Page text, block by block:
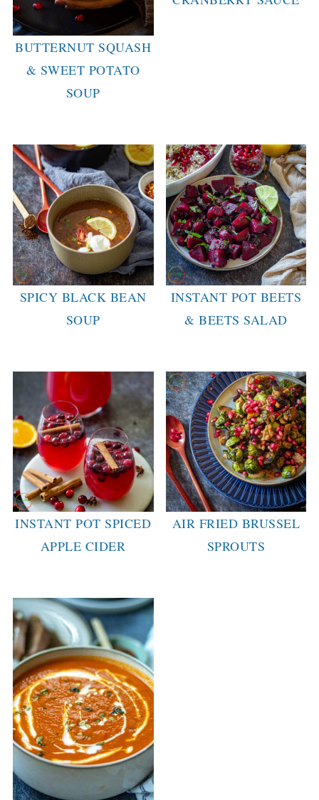
BUTTERNUT SQUASH
& SWEET POTATO
SOUP
SPICY BLACK BEAN
SOUP
INSTANT POT BEETS
& BEETS SALAD
INSTANT POT SPICED
APPLE CIDER
AIR FRIED BRUSSEL
SPROUTS